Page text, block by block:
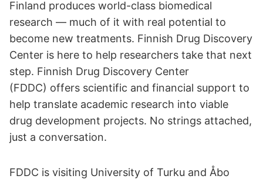
Finland produces world-class biomedical
research — much of it with real potential to
become new treatments. Finnish Drug Discovery
Center is here to help researchers take that next
step. Finnish Drug Discovery Center
(FDDC) offers scientific and financial support to
help translate academic research into viable
drug development projects. No strings attached,
just a conversation.
FDDC is visiting University of Turku and Åbo